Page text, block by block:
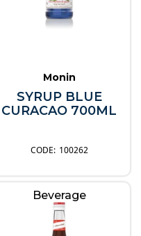
Monin
SYRUP BLUE
CURACAO 700ML
100262
Beverage